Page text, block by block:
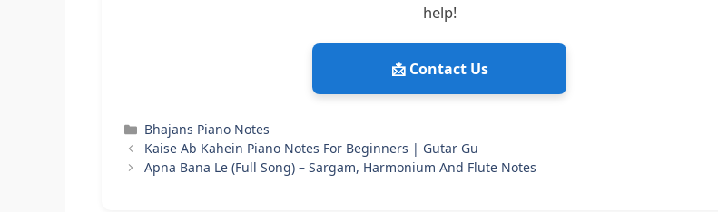
help!
📩 Contact Us
Categories
Bhajans Piano Notes
Kaise Ab Kahein Piano Notes For Beginners | Gutar Gu
Apna Bana Le (Full Song) – Sargam, Harmonium And Flute Notes